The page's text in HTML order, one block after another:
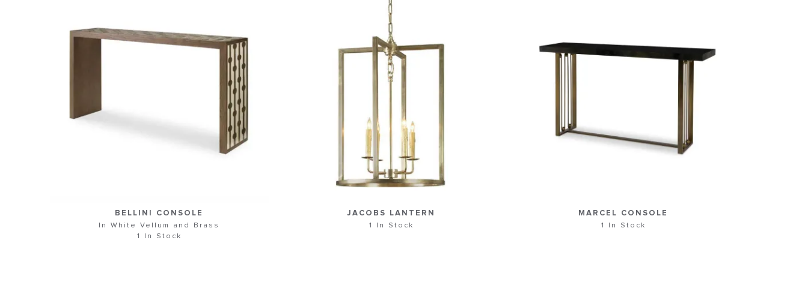
BELLINI CONSOLE
In White Vellum and Brass
1 In Stock
JACOBS LANTERN
1 In Stock
MARCEL CONSOLE
1 In Stock